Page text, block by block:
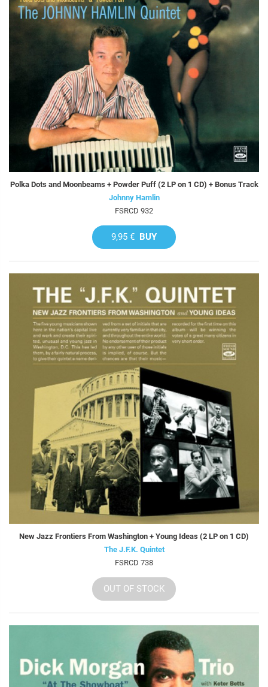
Polka Dots and Moonbeams + Powder Puff (2 LP on 1 CD) + Bonus Track
Johnny Hamlin
FSRCD 932
9,95 € BUY
New Jazz Frontiers From Washington + Young Ideas (2 LP on 1 CD)
The J.F.K. Quintet
FSRCD 738
OUT OF STOCK